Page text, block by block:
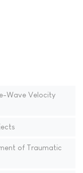
Wave Velocity
of Traumatic